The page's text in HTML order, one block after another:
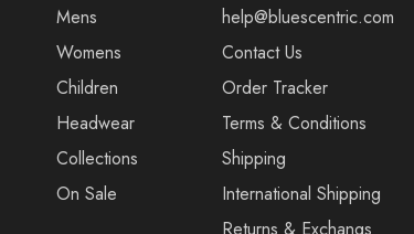
Mens
Womens
Children
Headwear
Collections
On Sale
help@bluescentric.com
Contact Us
Order Tracker
Terms & Conditions
Shipping
International Shipping